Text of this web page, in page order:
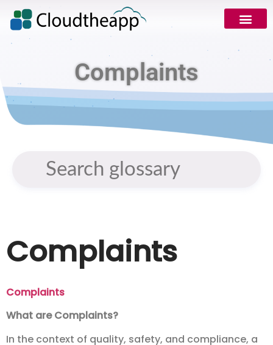
Complaints
Complaints
Complaints
What are Complaints?
In the context of quality, safety, and compliance, a